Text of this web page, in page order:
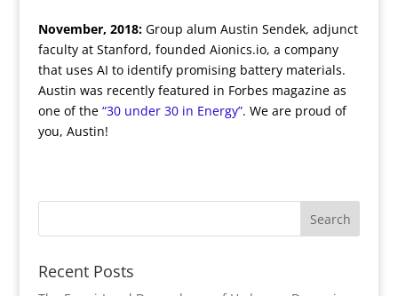
November, 2018: Group alum Austin Sendek, adjunct
faculty at Stanford, founded Aionics.io, a company
that uses AI to identify promising battery materials.
Austin was recently featured in Forbes magazine as
one of the “30 under 30 in Energy”. We are proud of
you, Austin!
Recent Posts